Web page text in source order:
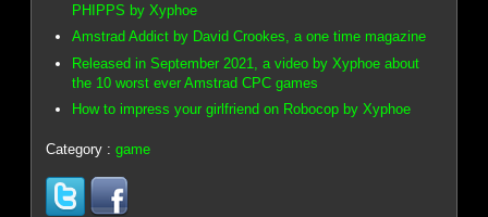
PHIPPS by Xyphoe
Amstrad Addict by David Crookes, a one time magazine
Released in September 2021, a video by Xyphoe about
the 10 worst ever Amstrad CPC games
How to impress your girlfriend on Robocop by Xyphoe
Category :game